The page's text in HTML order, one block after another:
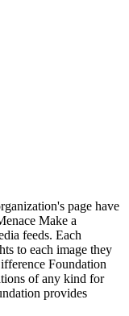
page have
Make a
feeds. Each
to each image they
Foundation
of any kind for
provides